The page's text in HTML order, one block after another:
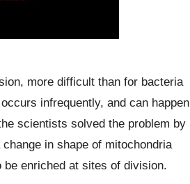
more difficult than for bacteria
infrequently, and can happen
scientists solved the problem by
in shape of mitochondria
enriched at sites of division.